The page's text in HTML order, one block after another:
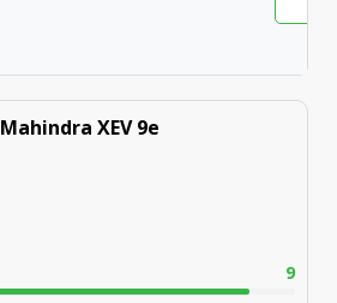
Mahindra XEV 9e
9